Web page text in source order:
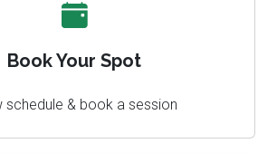
Book Your Spot
schedule & book a session